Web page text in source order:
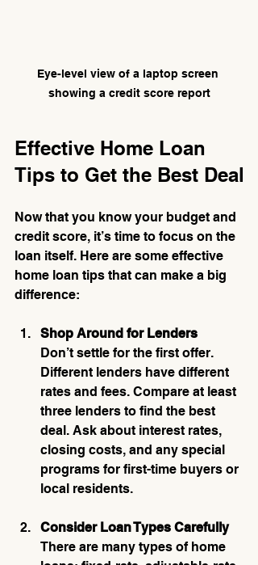
Eye-level view of a laptop screen
showing a credit score report
Effective Home Loan
Tips to Get the Best Deal
Now that you know your budget and
credit score, it’s time to focus on the
loan itself. Here are some effective
home loan tips that can make a big
difference:
Shop Around for Lenders
Don’t settle for the first offer.
Different lenders have different
rates and fees. Compare at least
three lenders to find the best
deal. Ask about interest rates,
closing costs, and any special
programs for first-time buyers or
local residents.
Consider Loan Types Carefully
There are many types of home